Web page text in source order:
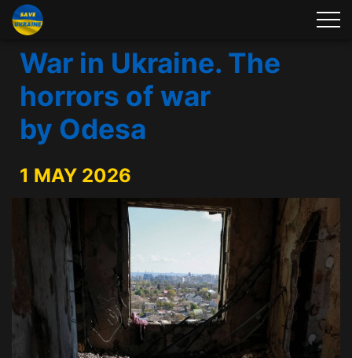
War in Ukraine. The
horrors of war
by Odesa
1 MAY 2026